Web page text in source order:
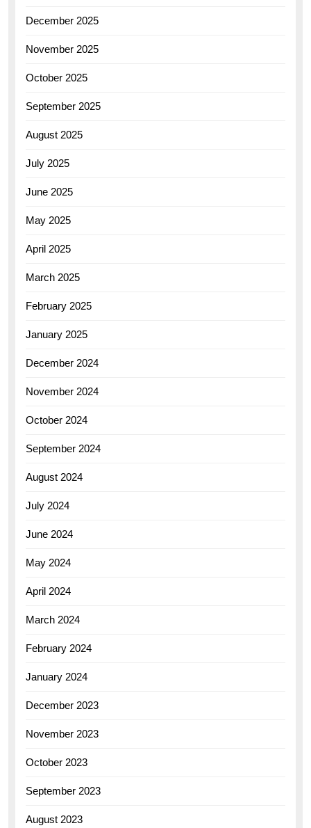
December 2025
November 2025
October 2025
September 2025
August 2025
July 2025
June 2025
May 2025
April 2025
March 2025
February 2025
January 2025
December 2024
November 2024
October 2024
September 2024
August 2024
July 2024
June 2024
May 2024
April 2024
March 2024
February 2024
January 2024
December 2023
November 2023
October 2023
September 2023
August 2023